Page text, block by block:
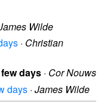
Wilde
· Christian
days · Cor Nouws
days · James Wilde